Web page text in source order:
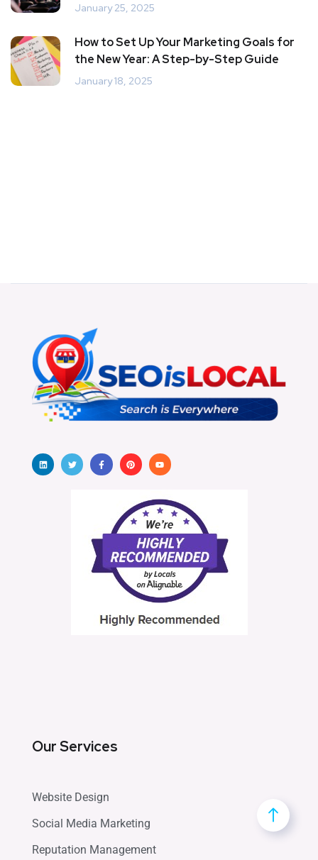
January 25, 2025
How to Set Up Your Marketing Goals for
the New Year: A Step-by-Step Guide
January 18, 2025
Our Services
Website Design
Social Media Marketing
Reputation Management